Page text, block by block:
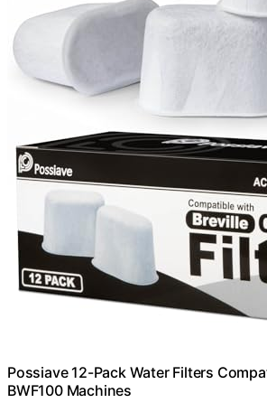
Possiave 12-Pack Water Filters
BWF100 Machines